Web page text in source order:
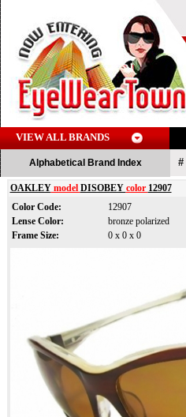
VIEW ALL BRANDS
Alphabetical Brand Index #
OAKLEYmodel DISOBEY color 12907
Color Code:
12907
Lense Color:
bronze polarized
Frame Size:
0 x 0 x 0